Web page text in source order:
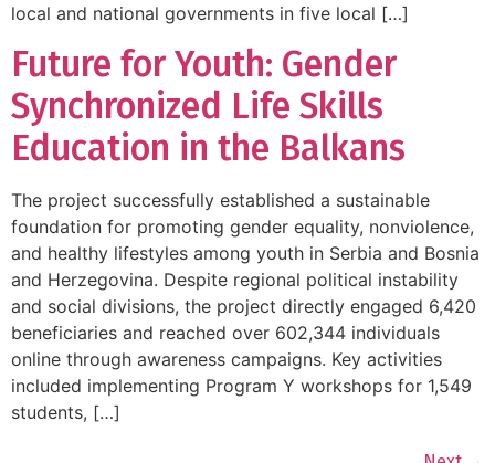
local and national governments in five local […]
Future for Youth: Gender
Synchronized Life Skills
Education in the Balkans
The project successfully established a sustainable
foundation for promoting gender equality, nonviolence,
and healthy lifestyles among youth in Serbia and Bosnia
and Herzegovina. Despite regional political instability
and social divisions, the project directly engaged 6,420
beneficiaries and reached over 602,344 individuals
online through awareness campaigns. Key activities
included implementing Program Y workshops for 1,549
students, […]